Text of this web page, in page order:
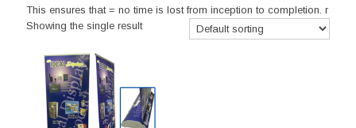
This ensures that = no time is lost from inception to completion. r
Showing the single result